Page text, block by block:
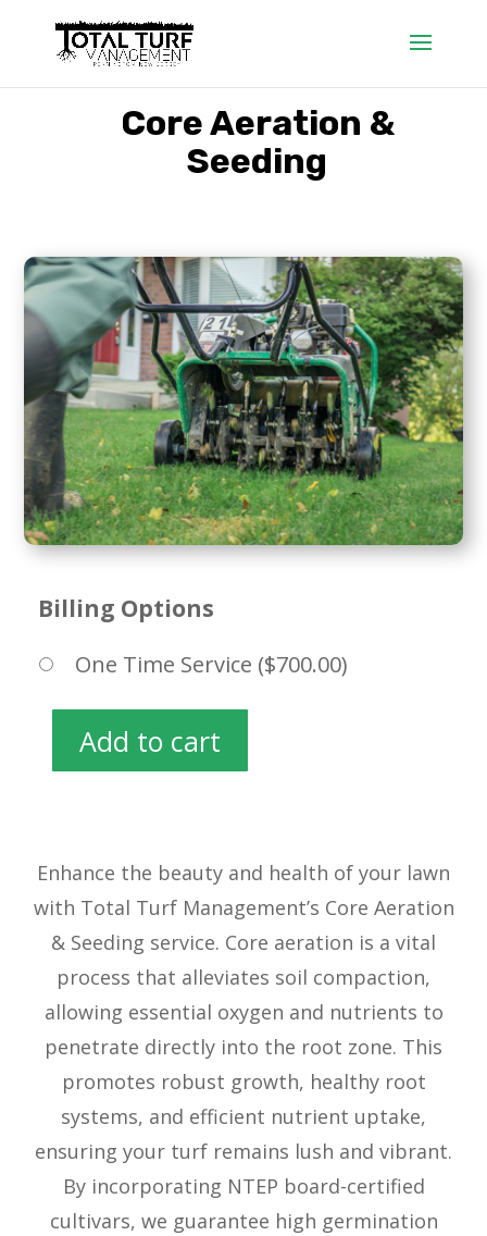
Core Aeration &
Seeding
Billing Options
One Time Service ($700.00)
Aeration
Add to cart
Enhance the beauty and health of your lawn
with Total Turf Management’s Core Aeration
& Seeding service. Core aeration is a vital
process that alleviates soil compaction,
allowing essential oxygen and nutrients to
penetrate directly into the root zone. This
promotes robust growth, healthy root
systems, and efficient nutrient uptake,
ensuring your turf remains lush and vibrant.
By incorporating NTEP board-certified
cultivars, we guarantee high germination